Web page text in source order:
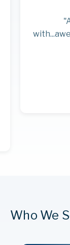
Who We